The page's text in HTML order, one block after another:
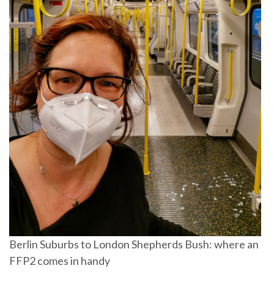
Berlin Suburbs to London Shepherds Bush: where an
FFP2 comes in handy